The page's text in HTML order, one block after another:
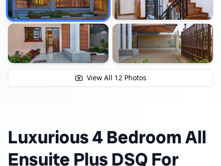
+6
View All 12Photos
Luxurious 4 Bedroom All
Ensuite Plus DSQ For